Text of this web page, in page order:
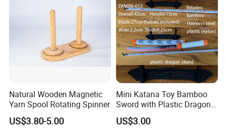
Natural Wooden Magnetic
Yarn Spool Rotating Spinner
US$3.80-5.00
Mini Katana Toy Bamboo
Sword with Plastic Dragon
Stand Zkmini-013
US$3.00